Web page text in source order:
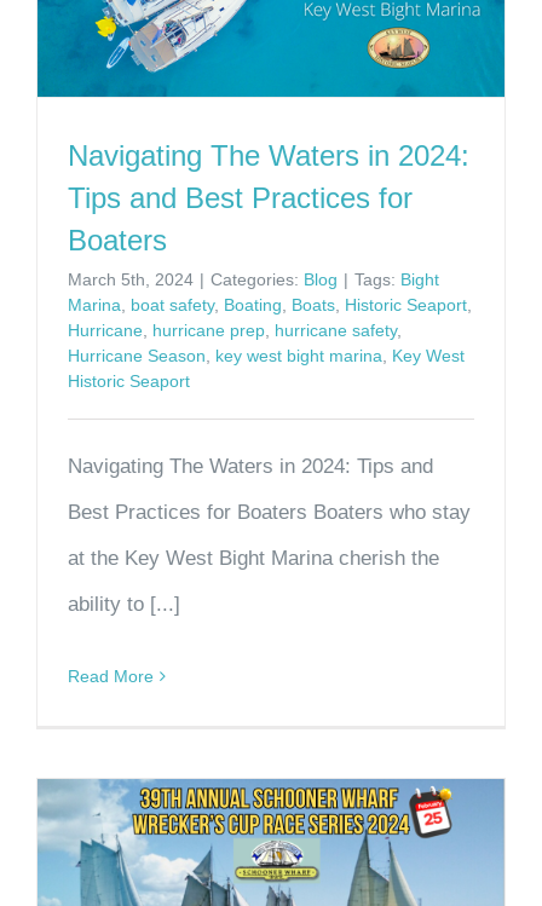
Navigating The Waters in 2024:
Tips and Best Practices for
Boaters
March 5th, 2024 | Categories: Blog | Tags: Bight
Marina
boat safety, Boating Boats Historic Seaport
Hurricane hurricane prep hurricane safety,
Hurricane Season
key west bight marina
Key West
Historic Seaport
Navigating The Waters in 2024: Tips and
Best Practices for Boaters Boaters who stay
at the Key West Bight Marina cherish the
ability to [...]
Read More